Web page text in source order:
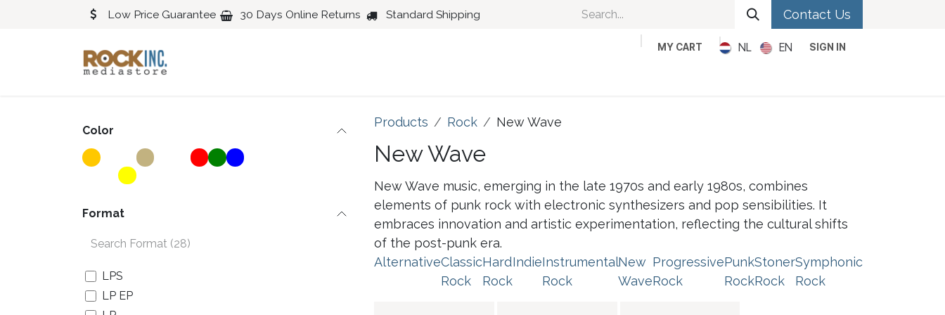
Low Price Guarantee 30 Days Online Returns Standard Shipping Contact Us
MY CART NL EN SIGN IN
Color
Format
LPS
LP EP
Products Rock New Wave
New Wave
New Wave music, emerging in the late 1970s and early 1980s, combines
elements of punk rock with electronic synthesizers and pop sensibilities. It
embraces innovation and artistic experimentation, reflecting the cultural shifts
of the post-punk era.
AlternativeClassic
Rock
Hard
Rock
IndieInstrumental
Rock
New
Wave
Progressive
Rock
Punk
Rock
Stoner
Rock
Symphonic
Rock